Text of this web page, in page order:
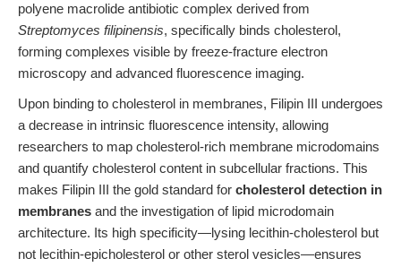
polyene macrolide antibiotic complex derived from
Streptomyces filipinensis, specifically binds cholesterol,
forming complexes visible by freeze-fracture electron
microscopy and advanced fluorescence imaging.
Upon binding to cholesterol in membranes, Filipin III undergoes
a decrease in intrinsic fluorescence intensity, allowing
researchers to map cholesterol-rich membrane microdomains
and quantify cholesterol content in subcellular fractions. This
makes Filipin III the gold standard for cholesterol detection in
membranes and the investigation of lipid microdomain
architecture. Its high specificity—lysing lecithin-cholesterol but
not lecithin-epicholesterol or other sterol vesicles—ensures